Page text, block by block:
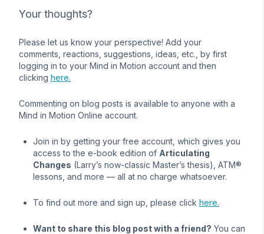
Your thoughts?
Please let us know your perspective! Add your
comments, reactions, suggestions, ideas, etc., by first
logging in to your Mind in Motion account and then
clicking here.
Commenting on blog posts is available to anyone with a
Mind in Motion Online account.
Join in by getting your free account, which gives you
access to the e-book edition of Articulating
Changes (Larry’s now-classic Master’s thesis), ATM®
lessons, and more — all at no charge whatsoever.
To find out more and sign up, please click here.
Want to share this blog post with a friend? You can